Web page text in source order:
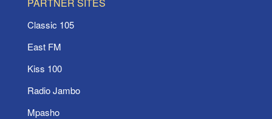
Classic 105
East FM
Kiss 100
Radio Jambo
Mpasho